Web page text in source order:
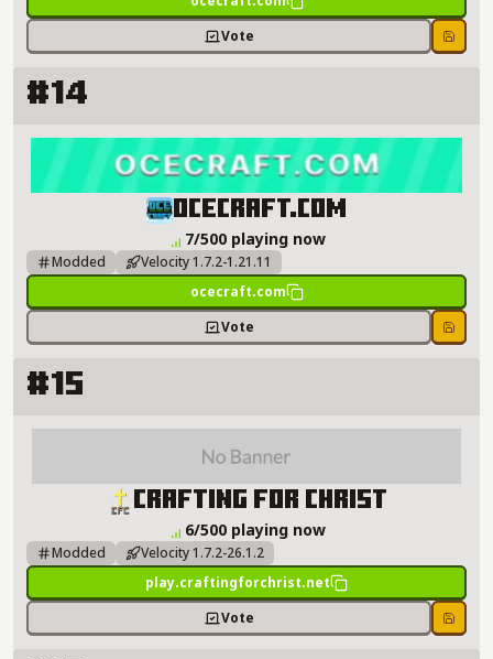
Vote
#14
OCECRAFT.COM Server Details
OCECRAFT.COM
7/500 playing now
Modded
Velocity 1.7.2-1.21.11
ocecraft.com
Vote
#15
Crafting For Christ Server Details
Crafting For Christ
6/500 playing now
Modded
Velocity 1.7.2-26.1.2
play.craftingforchrist.net
Vote